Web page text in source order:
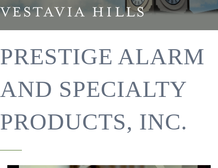
PRESTIGE ALARM
AND SPECIALTY
PRODUCTS, INC.